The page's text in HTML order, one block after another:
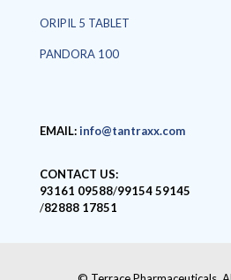
ORIPIL 5 TABLET
PANDORA 100
EMAIL:info@tantraxx.com
CONTACT US:
93161 09588/99154 59145
/82888 17851